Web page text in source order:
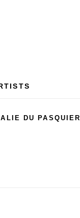
DU PASQUIER